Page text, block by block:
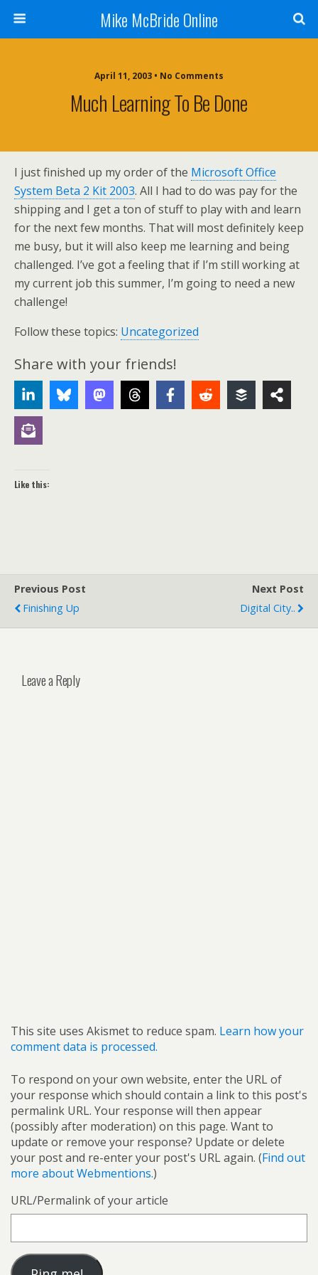
Mike McBride Online
April 11, 2003 • No Comments
Much Learning To Be Done
I just finished up my order of the Microsoft Office
System Beta 2 Kit 2003. All I had to do was pay for the
shipping and I get a ton of stuff to play with and learn
for the next few months. That will most definitely keep
me busy, but it will also keep me learning and being
challenged. I’ve got a feeling that if I’m still working at
my current job this summer, I’m going to need a new
challenge!
Follow these topics: Uncategorized
Share with your friends!
Like this:
Previous Post
Finishing Up
Next Post
Digital City..
Leave a Reply
This site uses Akismet to reduce spam. Learn how your
comment data is processed.
To respond on your own website, enter the URL of
your response which should contain a link to this post's
permalink URL. Your response will then appear
(possibly after moderation) on this page. Want to
update or remove your response? Update or delete
your post and re-enter your post's URL again. (Find out
more about Webmentions.)
URL/Permalink of your article